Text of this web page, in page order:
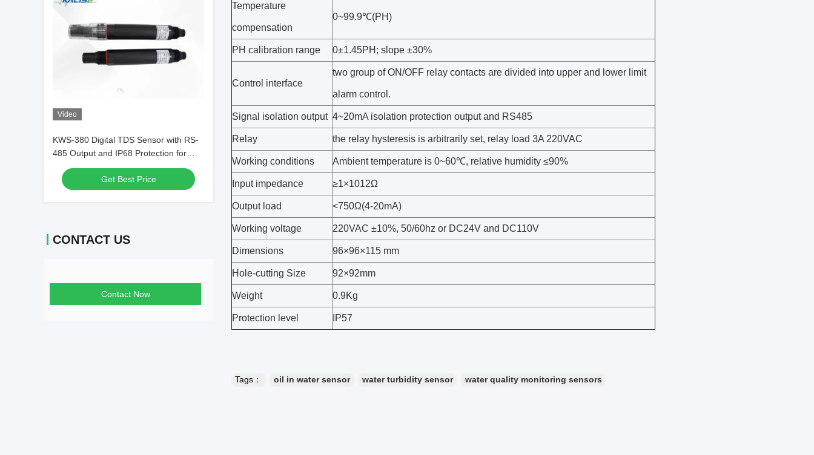
Video
KWS-380 Digital TDS Sensor with RS-
485 Output and IP68 Protection for
High Precision Water Quality
Monitoring
Get Best Price
CONTACT US
Contact Now
Temperature
compensation
0~99.9℃(PH)
PH calibration range 0±1.45PH; slope ±30%
Control interface
two group of ON/OFF relay contacts are divided into upper and lower limit
alarm control.
Signal isolation output 4~20mA isolation protection output and RS485
Relay the relay hysteresis is arbitrarily set, relay load 3A 220VAC
Working conditions Ambient temperature is 0~60℃, relative humidity ≤90%
Input impedance ≥1×1012Ω
Output load <750Ω(4-20mA)
Working voltage 220VAC ±10%, 50/60hz or DC24V and DC110V
Dimensions 96×96×115 mm
Hole-cutting Size 92×92mm
Weight 0.9Kg
Protection level IP57
Tags： oil in water sensor water turbidity sensor water quality monitoring sensors